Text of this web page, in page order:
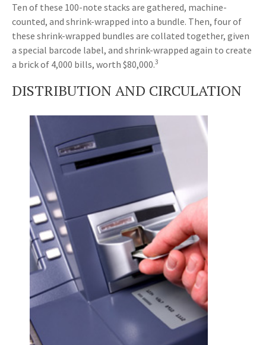
Ten of these 100-note stacks are gathered, machine-
counted, and shrink-wrapped into a bundle. Then, four of
these shrink-wrapped bundles are collated together, given
a special barcode label, and shrink-wrapped again to create
a brick of 4,000 bills, worth $80,000.3
DISTRIBUTION AND CIRCULATION